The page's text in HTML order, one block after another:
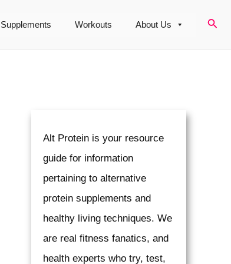
Supplements Workouts About Us
Alt Protein is your resource
guide for information
pertaining to alternative
protein supplements and
healthy living techniques. We
are real fitness fanatics, and
health experts who try, test,